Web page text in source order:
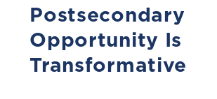
Postsecondary
Opportunity Is
Transformative